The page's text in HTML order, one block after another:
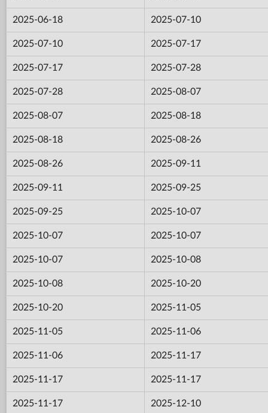
2025-06-18 2025-07-10
2025-07-10 2025-07-17
2025-07-17 2025-07-28
2025-07-28 2025-08-07
2025-08-07 2025-08-18
2025-08-18 2025-08-26
2025-08-26 2025-09-11
2025-09-11 2025-09-25
2025-09-25 2025-10-07
2025-10-07 2025-10-07
2025-10-07 2025-10-08
2025-10-08 2025-10-20
2025-10-20 2025-11-05
2025-11-05 2025-11-06
2025-11-06 2025-11-17
2025-11-17 2025-11-17
2025-11-17 2025-12-10